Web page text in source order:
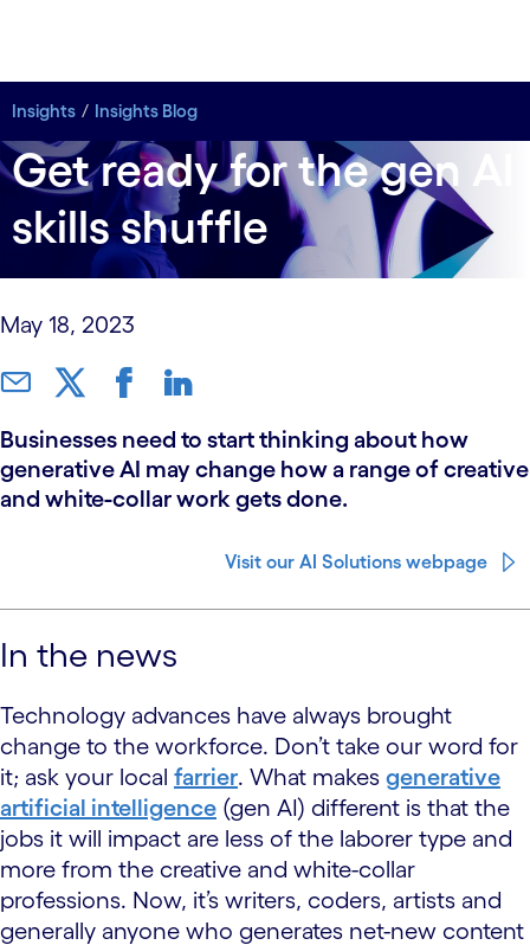
Insights Insights Blog
Insights Insights Blog
Get ready for the gen AI
skills shuffle
May 18, 2023
Businesses need to start thinking about how
generative AI may change how a range of creative
and white-collar work gets done.
Visit our AI Solutions webpage
In the news
Technology advances have always brought
change to the workforce. Don’t take our word for
it; ask your local farrier. What makes generative
artificial intelligence (gen AI) different is that the
jobs it will impact are less of the laborer type and
more from the creative and white-collar
professions. Now, it’s writers, coders, artists and
generally anyone who generates net-new content